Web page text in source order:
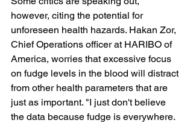
however, citing the potential for
unforeseen health hazards. Hakan Zor,
Chief Operations officer at HARIBO of
America, worries that excessive focus
on fudge levels in the blood will distract
from other health parameters that are
just as important. "I just don't believe
the data because fudge is everywhere.